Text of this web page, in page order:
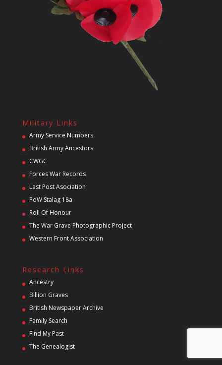
Military Links
Army Service Numbers
British Army Ancestors
CWGC
Forces War Records
Last Post Asociation
PoW Stalag 18a
Roll Of Honour
The War Grave Photographic Project
Western Front Association
Research Links
Ancestry
Billion Graves
British Newspaper Archive
Family Search
Find My Past
The Genealogist